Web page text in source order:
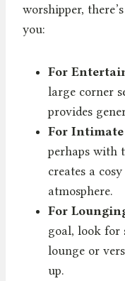
worshipper,
you:
For
large corner
provides
For Intimate
perhaps with
creates a
atmosphere.
For
goal, look for
lounge or
up.